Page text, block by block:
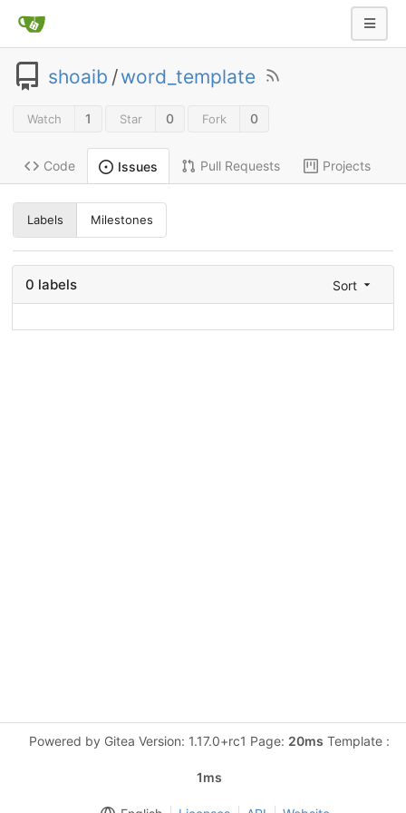
shoaib /word_template
Watch 1 Star 0 Fork 0
Code Issues Pull Requests Projects
Labels Milestones
0 labels Sort
Powered by Gitea Version: 1.17.0+rc1 Page: 20ms Template :
1ms